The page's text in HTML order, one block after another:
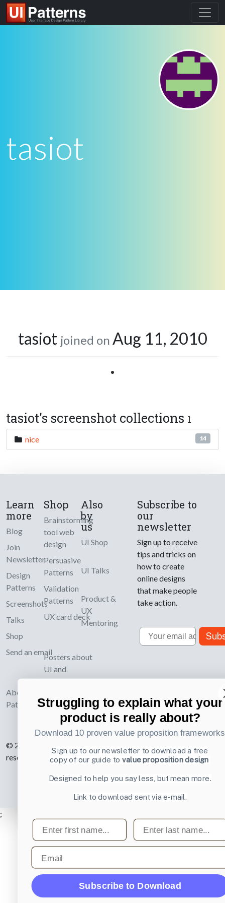
tasiot
tasiot joined on Aug 11, 2010
•
tasiot's screenshot collections 1
nice 14
Learn
more
Blog
Join
Newsletter
Design
Patterns
Screenshots
Talks
Shop
Send an email
About UI-
Patterns.com
Shop
Brainstorming
tool web
design
Persuasive
Patterns
Validation
Patterns
UX card deck
Posters about
UI and
webdesign
Also
by
us
UI Shop
UI Talks
Product &
UX
Mentoring
Subscribe to
our
newsletter
Sign up to receive
tips and tricks on
how to create
online designs
that make people
take action.
Email
© 2007-2026 Learning Loop ApS. All rights
reserved.
Privacy Policy.
;
Struggling to explain what your
product is really about?
Download 10 proven value proposition frameworks
Sign up to our newsletter to download a free
copy of our guide to value proposition design
Designed to help you say less, but mean more.
Link to download sent via e-mail.
First name Last name
Email
Subscribe to Download